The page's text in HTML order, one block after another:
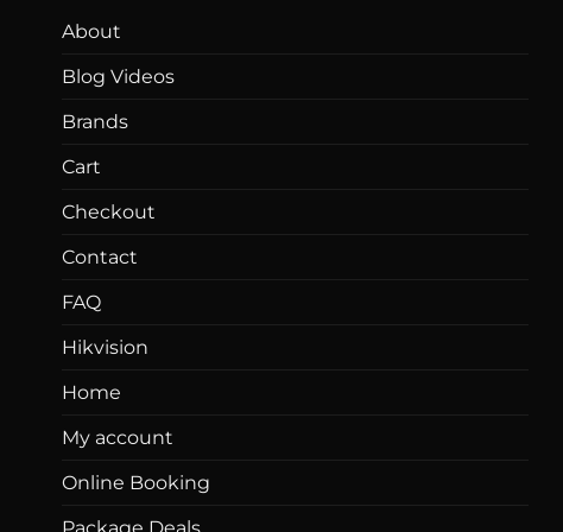
About
Blog Videos
Brands
Cart
Checkout
Contact
FAQ
Hikvision
Home
My account
Online Booking
Package Deals